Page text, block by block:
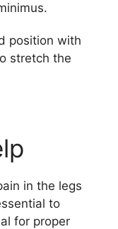
position with
stretch the
in the legs
to
for proper